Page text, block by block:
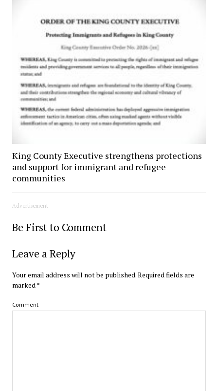
King County Executive strengthens protections
and support for immigrant and refugee
communities
Advertisement
Be First to Comment
Leave a Reply
Your email address will not be published.Required fields are
marked*
Comment